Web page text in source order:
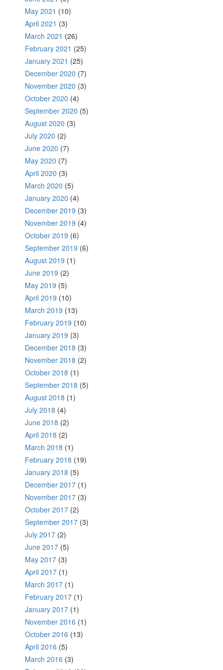
May 2021 (10)
April 2021 (3)
March 2021 (26)
February 2021 (25)
January 2021 (25)
December 2020 (7)
November 2020 (3)
October 2020 (4)
September 2020 (5)
August 2020 (3)
July 2020 (2)
June 2020 (7)
May 2020 (7)
April 2020 (3)
March 2020 (5)
January 2020 (4)
December 2019 (3)
November 2019 (4)
October 2019 (6)
September 2019 (6)
August 2019 (1)
June 2019 (2)
May 2019 (5)
April 2019 (10)
March 2019 (13)
February 2019 (10)
January 2019 (3)
December 2018 (3)
November 2018 (2)
October 2018 (1)
September 2018 (5)
August 2018 (1)
July 2018 (4)
June 2018 (2)
April 2018 (2)
March 2018 (1)
February 2018 (19)
January 2018 (5)
December 2017 (1)
November 2017 (3)
October 2017 (2)
September 2017 (3)
July 2017 (2)
June 2017 (5)
May 2017 (3)
April 2017 (1)
March 2017 (1)
February 2017 (1)
January 2017 (1)
November 2016 (1)
October 2016 (13)
April 2016 (5)
March 2016 (3)